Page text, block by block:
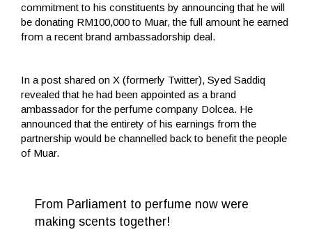
commitment to his constituents by announcing that he will
be donating RM100,000 to Muar, the full amount he earned
from a recent brand ambassadorship deal.
In a post shared on X (formerly Twitter), Syed Saddiq
revealed that he had been appointed as a brand
ambassador for the perfume company Dolcea. He
announced that the entirety of his earnings from the
partnership would be channelled back to benefit the people
of Muar.
From Parliament to perfume now were
making scents together!